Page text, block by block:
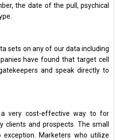
the date of the pull, psychical
sets on any of our data including
have found that target cell
and speak directly to
a very cost-effective way to for
and prospects. The small
exception. Marketers who utilize